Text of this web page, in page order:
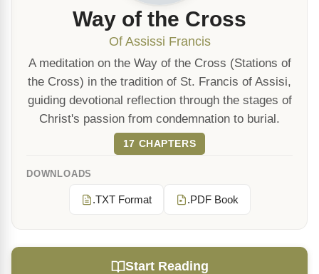
Way of the Cross
Of Assissi Francis
A meditation on the Way of the Cross (Stations of
the Cross) in the tradition of St. Francis of Assisi,
guiding devotional reflection through the stages of
Christ's passion from condemnation to burial.
17 CHAPTERS
DOWNLOADS
.TXT Format .PDF Book
Start Reading